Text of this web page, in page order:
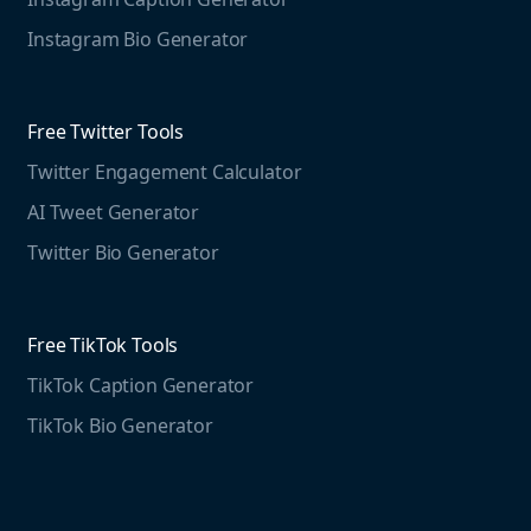
Mention For
Case studies
Educational resources
The Instagram Report
Social listening guide
Media monitoring guide
Instagram Bio Generator
Free Twitter Tools
Twitter Engagement Calculator
AI Tweet Generator
Twitter Bio Generator
Free TikTok Tools
TikTok Caption Generator
TikTok Bio Generator